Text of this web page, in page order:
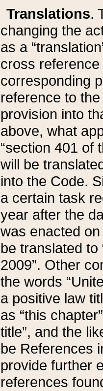
Translations.
changing the
as a
cross
corresponding
reference to
provision into
above, what
“section 401 of
will be
into the Code.
a certain task
year after the
was enacted
be translated
2009”. Other
the words
a positive law
as “this
title”, and the
be References
provide further
references